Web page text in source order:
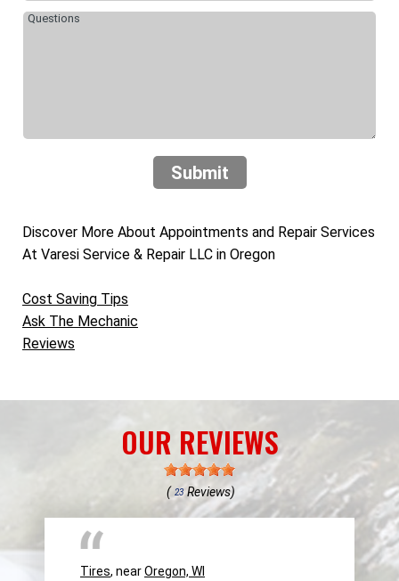
Submit
Discover More About Appointments and Repair Services
At Varesi Service & Repair LLC in Oregon
Cost Saving Tips
Ask The Mechanic
Reviews
OUR REVIEWS
( 23Reviews)
Tires, nearOregon, WI